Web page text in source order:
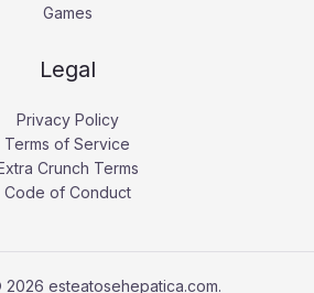
Games
Legal
Privacy Policy
Terms of Service
Crunch Terms
Code of Conduct
esteatosehepatica.com.